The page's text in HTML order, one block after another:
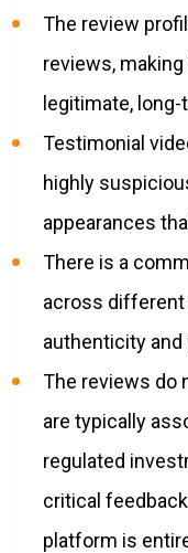
The review
reviews,
legitimate,
Testimonial
highly
appearances
There is a
across different
authenticity
The reviews do
are typically
regulated
critical
platform is